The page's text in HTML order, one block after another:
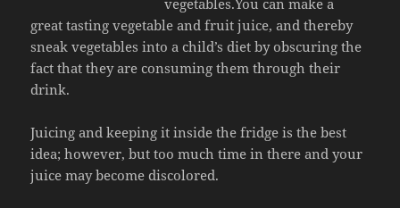
vegetables.You can make a
great tasting vegetable and fruit juice, and thereby
sneak vegetables into a child’s diet by obscuring the
fact that they are consuming them through their
drink.
Juicing and keeping it inside the fridge is the best
idea; however, but too much time in there and your
juice may become discolored.